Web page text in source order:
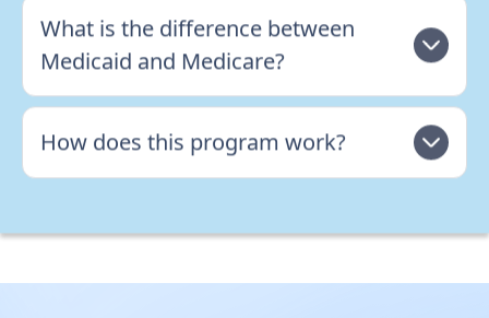
What is the difference between
Medicaid and Medicare?
How does this program work?